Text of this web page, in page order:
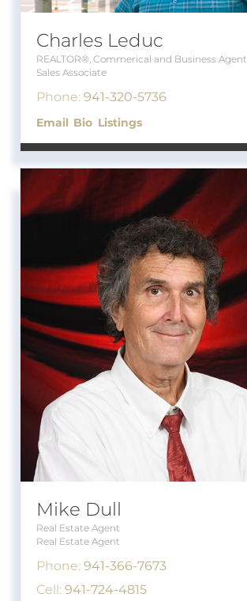
Charles Leduc
REALTOR®, Commerical and Business Agent
Sales Associate
Phone: 941-320-5736
Email Bio Listings
Mike Dull
Real Estate Agent
Real Estate Agent
Phone: 941-366-7673
Cell: 941-724-4815